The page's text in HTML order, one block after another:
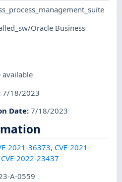
Oracle Business
available
7/18/2023
Date:7/18/2023
2021-36373, CVE-2021-
CVE-2022-23437
A-0559